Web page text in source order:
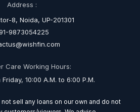
Address :
8, Noida, UP-201301
9873054225
Care Working Hours:
10:00 A.M. to 6:00 P.M.
sell any loans on our own and do not